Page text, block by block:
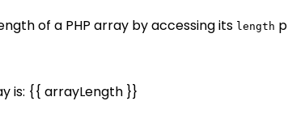
of a PHP array by accessing its length
is: {{ arrayLength }}